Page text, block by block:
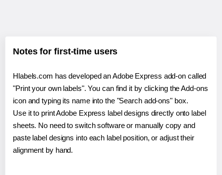
Notes for first-time users
Hlabels.com has developed an Adobe Express add-on called
"Print your own labels". You can find it by clicking the Add-ons
icon and typing its name into the "Search add-ons" box.
Use it to print Adobe Express label designs directly onto label
sheets. No need to switch software or manually copy and
paste label designs into each label position, or adjust their
alignment by hand.